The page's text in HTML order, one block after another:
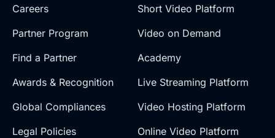
Careers
Partner Program
Find a Partner
Awards & Recognition
Global Compliances
Legal Policies
Short Video Platform
Video on Demand
Academy
Live Streaming Platform
Video Hosting Platform
Online Video Platform